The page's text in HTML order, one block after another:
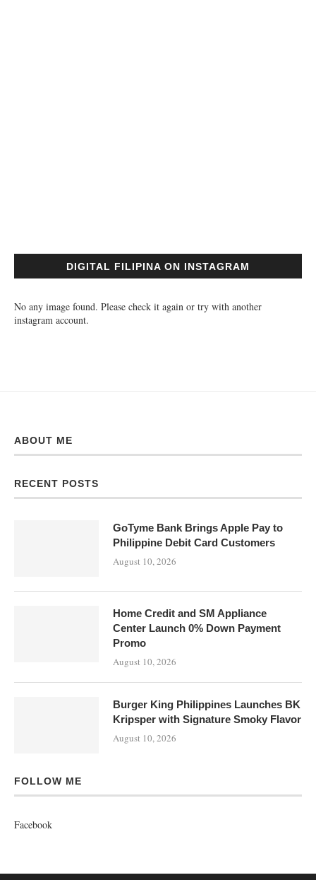
DIGITAL FILIPINA ON INSTAGRAM
No any image found. Please check it again or try with another
instagram account.
ABOUT ME
RECENT POSTS
GoTyme Bank Brings Apple Pay to
Philippine Debit Card Customers
August 10, 2026
Home Credit and SM Appliance
Center Launch 0% Down Payment
Promo
August 10, 2026
Burger King Philippines Launches BK
Kripsper with Signature Smoky Flavor
August 10, 2026
FOLLOW ME
Facebook